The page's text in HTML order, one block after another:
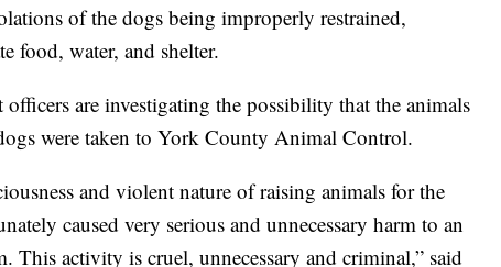
of the dogs being improperly restrained,
food, water, and shelter.
are investigating the possibility that the animals
were taken to York County Animal Control.
and violent nature of raising animals for the
caused very serious and unnecessary harm to an
This activity is cruel, unnecessary and criminal,” said